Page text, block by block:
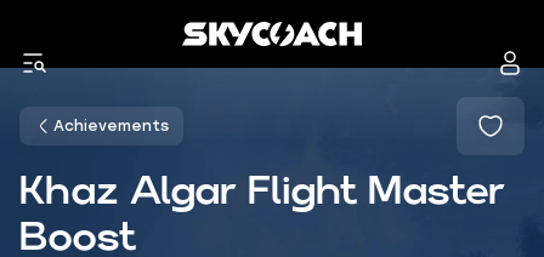
Achievements
Khaz Algar Flight Master
Boost